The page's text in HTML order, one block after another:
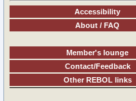
Accessibility
About / FAQ
Member's lounge
Contact/Feedback
Other REBOL links